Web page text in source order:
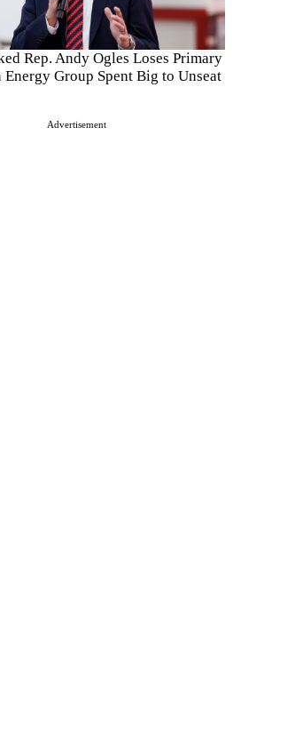
Rep. Andy Ogles Loses Primary
Group Spent Big to Unseat
Advertisement